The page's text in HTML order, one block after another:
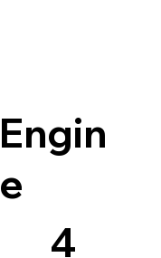
Engin
e
4